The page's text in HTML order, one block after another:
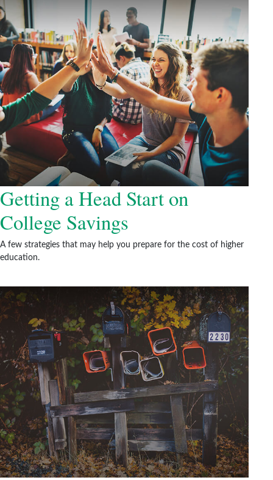
Getting a Head Start on
College Savings
A few strategies that may help you prepare for the cost of higher
education.